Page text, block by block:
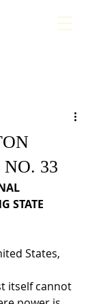
NO. 33
STATE
States,
itself cannot